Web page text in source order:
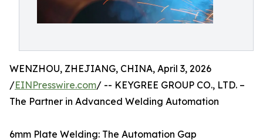
WENZHOU, ZHEJIANG, CHINA, April 3, 2026
/EINPresswire.com/ -- KEYGREE GROUP CO., LTD. –
The Partner in Advanced Welding Automation
6mm Plate Welding: The Automation Gap